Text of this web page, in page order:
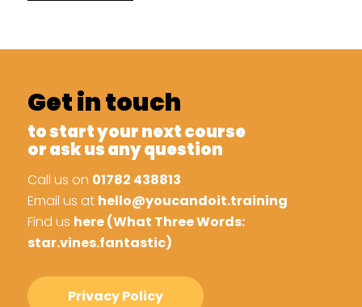
Get in touch
to start your next course
or ask us any question
Call us on 01782 438813
Email us at hello@youcandoit.training
Find us here (What Three Words:
star.vines.fantastic)
Privacy Policy